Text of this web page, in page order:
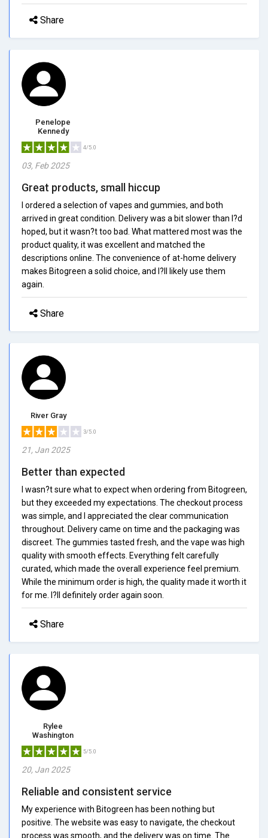
Share
Penelope
Kennedy
4/5.0
03, Feb 2025
Great products, small hiccup
I ordered a selection of vapes and gummies, and both
arrived in great condition. Delivery was a bit slower than I?d
hoped, but it wasn?t too bad. What mattered most was the
product quality, it was excellent and matched the
descriptions online. The convenience of at-home delivery
makes Bitogreen a solid choice, and I?ll likely use them
again.
Share
River Gray
3/5.0
21, Jan 2025
Better than expected
I wasn?t sure what to expect when ordering from Bitogreen,
but they exceeded my expectations. The checkout process
was simple, and I appreciated the clear communication
throughout. Delivery came on time and the packaging was
discreet. The gummies tasted fresh, and the vape was high
quality with smooth effects. Everything felt carefully
curated, which made the overall experience feel premium.
While the minimum order is high, the quality made it worth it
for me. I?ll definitely order again soon.
Share
Rylee
Washington
5/5.0
20, Jan 2025
Reliable and consistent service
My experience with Bitogreen has been nothing but
positive. The website was easy to navigate, the checkout
process was smooth, and the delivery was on time. The